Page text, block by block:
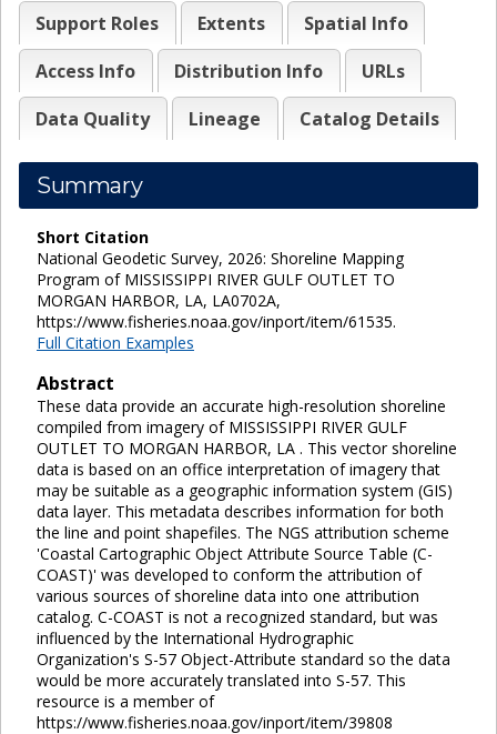
Support Roles
Extents
Spatial Info
Access Info
Distribution Info
URLs
Data Quality
Lineage Catalog Details
Summary
Short Citation
National Geodetic Survey, 2026: Shoreline Mapping
Program of MISSISSIPPI RIVER GULF OUTLET TO
MORGAN HARBOR, LA, LA0702A,
https://www.fisheries.noaa.gov/inport/item/61535.
Full Citation Examples
Abstract
These data provide an accurate high-resolution shoreline
compiled from imagery of MISSISSIPPI RIVER GULF
OUTLET TO MORGAN HARBOR, LA . This vector shoreline
data is based on an office interpretation of imagery that
may be suitable as a geographic information system (GIS)
data layer. This metadata describes information for both
the line and point shapefiles. The NGS attribution scheme
'Coastal Cartographic Object Attribute Source Table (C-
COAST)' was developed to conform the attribution of
various sources of shoreline data into one attribution
catalog. C-COAST is not a recognized standard, but was
influenced by the International Hydrographic
Organization's S-57 Object-Attribute standard so the data
would be more accurately translated into S-57. This
resource is a member of
https://www.fisheries.noaa.gov/inport/item/39808